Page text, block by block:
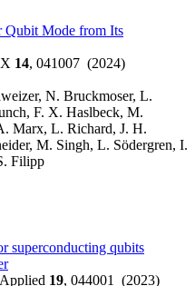
Qubit Mode from Its
14, 041007 (2024)
N. Bruckmoser, L.
F. X. Haslbeck, M.
Marx, L. Richard, J. H.
M. Singh, L. Södergren, I.
Filipp
superconducting qubits
19, 044001 (2023)